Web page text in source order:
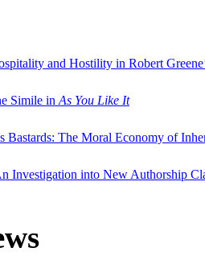
and Hostility in Robert
Simile in As You Like It
Bastards: The Moral Economy of
Investigation into New Authorship